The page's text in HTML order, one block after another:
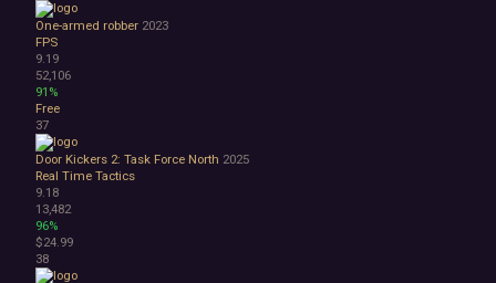
One-armed robber 2023
FPS
9.19
52,106
91%
Free
37
Door Kickers 2: Task Force North 2025
Real Time Tactics
9.18
13,482
96%
$24.99
38